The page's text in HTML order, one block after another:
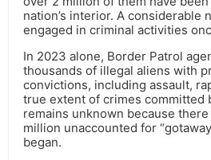
nation’s interior. A considerable
engaged in criminal activities
In 2023 alone, Border Patrol
thousands of illegal aliens with
convictions, including assault,
true extent of crimes committed
remains unknown because there
million unaccounted for
began.